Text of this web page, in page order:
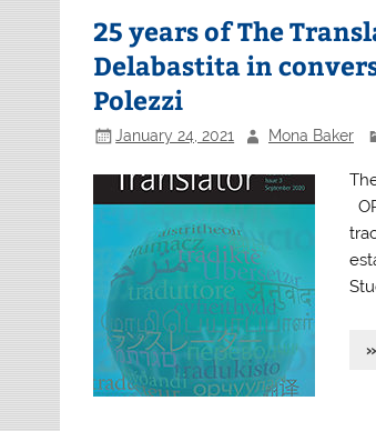
25 years of The
Delabastita in
Polezzi
January 24, 2021 Mona Baker